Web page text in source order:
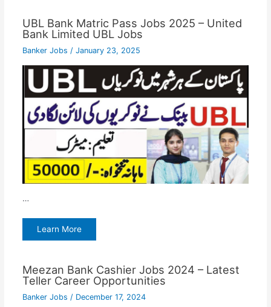
UBL Bank Matric Pass Jobs 2025 – United
Bank Limited UBL Jobs
Banker Jobs / January 23, 2025
…
Learn More
Meezan Bank Cashier Jobs 2024 – Latest
Teller Career Opportunities
Banker Jobs / December 17, 2024